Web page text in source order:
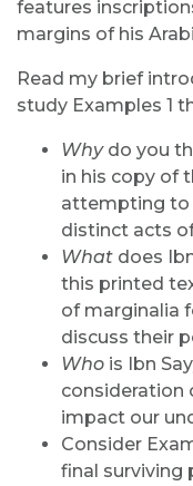
features
margins of his
Read my brief
study Examples 1
Whydo you
in his copy of
attempting to
distinct acts
What does
this printed
of marginalia
discuss their
Who is Ibn
consideration
impact our
Consider
final surviving